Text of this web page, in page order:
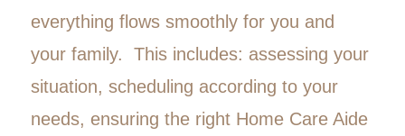
everything flows smoothly for you and
your family. This includes: assessing your
situation, scheduling according to your
needs, ensuring the right Home Care Aide